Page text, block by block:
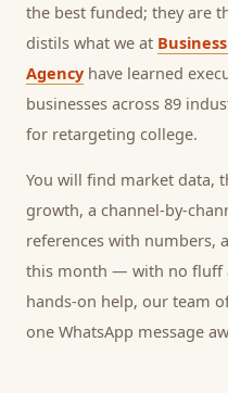
the best funded; they are
distils what we at
Agency have learned
businesses across 89
for retargeting college.
You will find market data,
growth, a channel-by-
references with numbers,
this month — with no fluff
hands-on help, our team
one WhatsApp message